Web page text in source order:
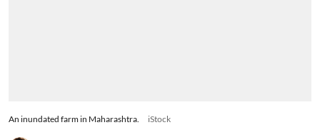
An inundated farm in Maharashtra. iStock